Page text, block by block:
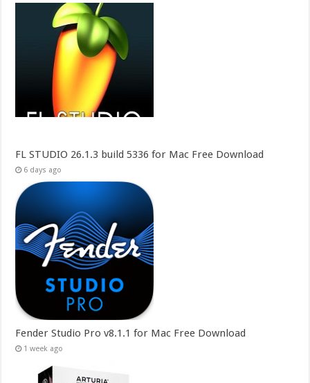
FL STUDIO 26.1.3 build 5336 for Mac Free Download
6 days ago
Fender Studio Pro v8.1.1 for Mac Free Download
1 week ago